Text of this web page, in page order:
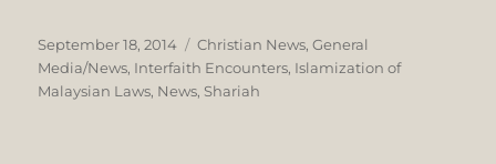
Posted
on
September 18, 2014 Categories
Christian News,General
Media/News, Interfaith Encounters, Islamization of
Malaysian Laws, News, Shariah